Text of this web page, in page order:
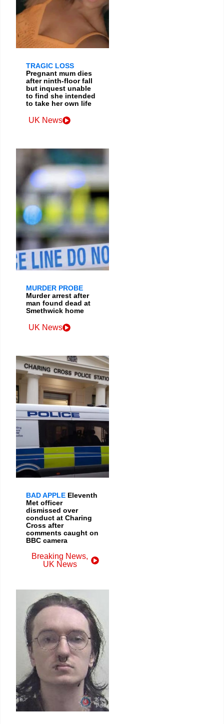
TRAGIC LOSS
Pregnant mum dies
after ninth-floor fall
but inquest unable
to find she intended
to take her own life
UK News
MURDER PROBE
Murder arrest after
man found dead at
Smethwick home
UK News
BAD APPLE Eleventh
Met officer
dismissed over
conduct at Charing
Cross after
comments caught on
BBC camera
Breaking News,
UK News